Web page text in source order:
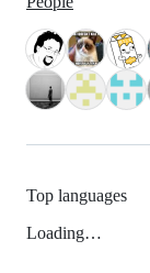
Top languages
Loading…